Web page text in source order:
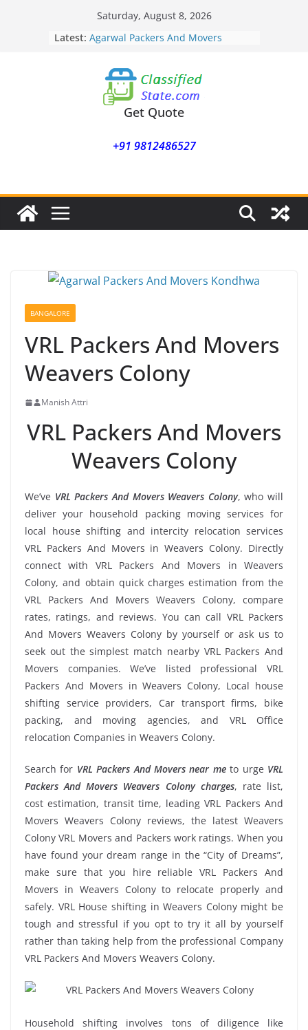
Saturday, August 8, 2026
Latest: Agarwal Packers And Movers
Agarwal Packers And Movers
Nasrapur
Agarwal Packers And Movers
Narayan Peth
Agarwal Packers And Movers
Agarwal Packers And Movers
Get Quote
+91 9812486527
BANGALORE
VRL Packers And Movers
Weavers Colony
Manish Attri
VRL Packers And Movers
Weavers Colony
We’ve VRL Packers And Movers Weavers Colony, who will
deliver your household packing moving services for
local house shifting and intercity relocation services
VRL Packers And Movers in Weavers Colony. Directly
connect with VRL Packers And Movers in Weavers
Colony, and obtain quick charges estimation from the
VRL Packers And Movers Weavers Colony, compare
rates, ratings, and reviews. You can call VRL Packers
And Movers Weavers Colony by yourself or ask us to
seek out the simplest match nearby VRL Packers And
Movers companies. We’ve listed professional VRL
Packers And Movers in Weavers Colony, Local house
shifting service providers, Car transport firms, bike
packing, and moving agencies, and VRL Office
relocation Companies in Weavers Colony.
Search for VRL Packers And Movers near meto urge VRL
Packers And Movers Weavers Colony charges, rate list,
cost estimation, transit time, leading VRL Packers And
Movers Weavers Colony reviews, the latest Weavers
Colony VRL Movers and Packers work ratings. When you
have found your dream range in the “City of Dreams”,
make sure that you hire reliable VRL Packers And
Movers in Weavers Colony to relocate properly and
safely. VRL House shifting in Weavers Colony might be
tough and stressful if you opt to try it all by yourself
rather than taking help from the professional Company
VRL Packers And Movers Weavers Colony.
Household shifting involves tons of diligence like